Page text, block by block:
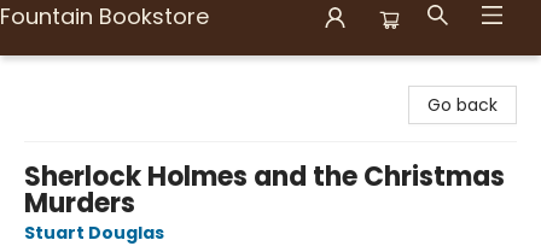
Fountain Bookstore
Go back
Sherlock Holmes and the Christmas
Murders
Stuart Douglas